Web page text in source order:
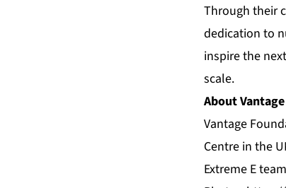
Through their
dedication to
inspire the
scale.
About
Vantage
Centre in the
Extreme E